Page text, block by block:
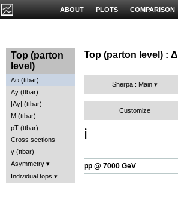
COMPARISON
PLOTS
ABOUT
Top (parton
level)
Δφ (ttbar)
Δy (ttbar)
|Δy| (ttbar)
M (ttbar)
pT (ttbar)
Cross sections
y (ttbar)
Asymmetry
Individual tops
Top (parton level) :
Sherpa : Main
Customize
ℹ️
pp @ 7000 GeV